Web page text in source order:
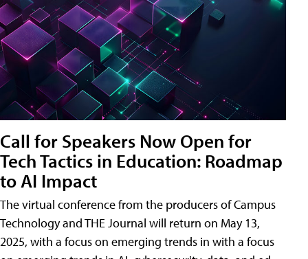
Call for Speakers Now Open for
Tech Tactics in Education: Roadmap
to AI Impact
The virtual conference from the producers of Campus
Technology and THE Journal will return on May 13,
2025, with a focus on emerging trends in with a focus